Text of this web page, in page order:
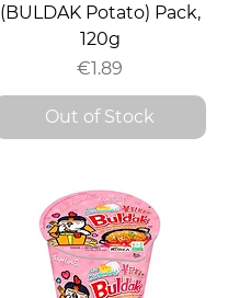
(BULDAK Potato) Pack,
120g
Price
€1.89
Out of Stock